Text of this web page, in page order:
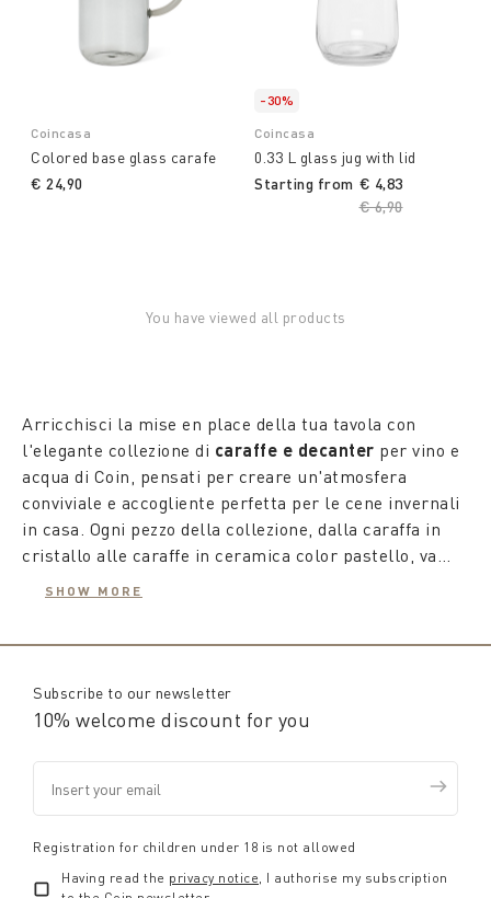
Coincasa
Colored base glass carafe
€ 24,90
-30%
Coincasa
0.33 L glass jug with lid
Starting from
Price reduced
€ 6,90to
€ 4,83
You have viewed all products
Arricchisci la mise en place della tua tavola con
l'elegante collezione di caraffe e decanter per vino e
acqua di Coin, pensati per creare un'atmosfera
conviviale e accogliente perfetta per le cene invernali
in casa. Ogni pezzo della collezione, dalla caraffa in
cristallo alle caraffe in ceramica color pastello, va
tavola con i motivi autunnali combinando la caraffa in
vetro con i set di bicchieri coordinati.
Per gli amanti del vino, Coin proponedecanter in
cristallocon design esclusivi, essenziali per fare
maturare, chiarire e far respirare il vino,
migliorandone le caratteristiche organolettiche. Un
decanter di design
non solo facilita una corretta
SHOW MORE
Subscribe to our newsletter
10% welcome discount for you
Registration for children under 18 is not allowed
Having read the privacy notice , I authorise my subscription